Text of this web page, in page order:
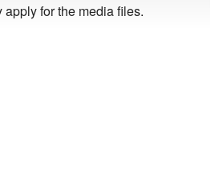
for the media files.